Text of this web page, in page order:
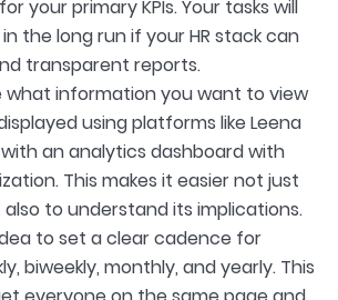
your primary KPIs. Your tasks will
the long run if your HR stack can
transparent reports.
what information you want to view
using platforms like Leena
an analytics dashboard with
This makes it easier not just
to understand its implications.
to set a clear cadence for
biweekly, monthly, and yearly. This